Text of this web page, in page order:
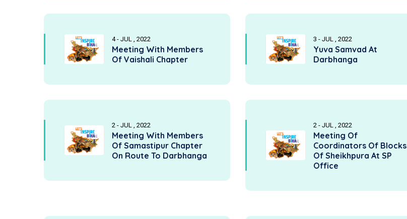
4 - JUL , 2022
Meeting With Members
Of Vaishali Chapter
3 - JUL , 2022
Yuva Samvad At
Darbhanga
2 - JUL , 2022
Meeting With Members
Of Samastipur Chapter
On Route To Darbhanga
2 - JUL , 2022
Meeting Of
Coordinators Of Blocks
Of Sheikhpura At SP
Office